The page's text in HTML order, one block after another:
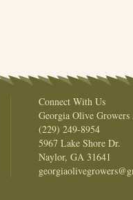
Connect With Us
Georgia Olive Growers
(229) 249-8954
5967 Lake Shore Dr.
Naylor, GA 31641